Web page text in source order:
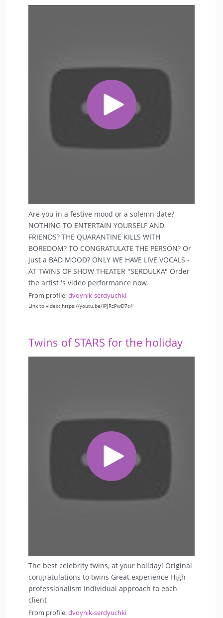
dressing (non-stop). Located directly on the exit to the
If the place to grill is far from the stage - it is necessary
to organize a place for fast dressing during the
program near the exit to the stage (3-5 meters not
 Soundcheck: (It is obligatory as the Actor works in
Sound Check.
 Scene:
• Dynamic light on stage (scanners, etc.).
• Radio microphone.
• Processing of a voice.
• Computer, laptop, for music from the medium (flash
drive).
 Pay attention
the Artist 's arrival prior to the concert.
Are you in a festive mood or a solemn date?
NOTHING TO ENTERTAIN YOURSELF AND
FRIENDS? THE QUARANTINE KILLS WITH
BOREDOM? TO CONGRATULATE THE PERSON? Or
just a BAD MOOD? ONLY WE HAVE LIVE VOCALS -
AT TWINS OF SHOW THEATER "SERDULKA" Order
the artist 's video performance now.
From profile:dvoynik-serdyuchki
Link to video: https://youtu.be/iPJRcPwD7c4
Twins of STARS for the holiday
The best celebrity twins, at your holiday! Original
congratulations to twins Great experience High
professionalism Individual approach to each
client
From profile:dvoynik-serdyuchki